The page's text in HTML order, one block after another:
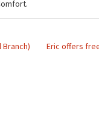
Eric offers